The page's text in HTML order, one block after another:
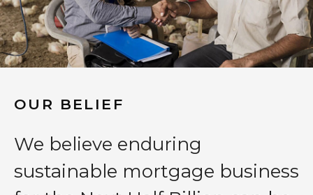
OUR BELIEF
We believe enduring
sustainable mortgage business